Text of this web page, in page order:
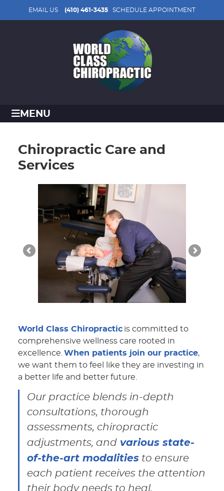
EMAIL US (410) 461-3435 SCHEDULE APPOINTMENT
MENU
Chiropractic Care and
Services
World Class Chiropractic is committed to
comprehensive wellness care rooted in
excellence.When patients join our practice,
we want them to feel like they are investing in
a better life and better future.
Our practice blends in-depth
consultations, thorough
assessments, chiropractic
adjustments, and various state-
of-the-art modalities to ensure
each patient receives the attention
their body needs to heal.